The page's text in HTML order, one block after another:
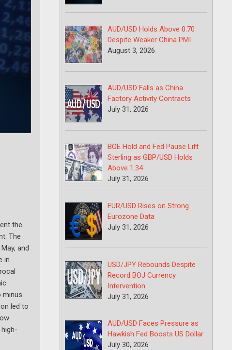
the
The
and
in
minus
led to
AUD/USD Holds Above 0.70
Despite Weaker China PMI
August 3, 2026
AUD/USD Falls as China
Factory Activity Contracts
July 31, 2026
BOE Hold and Fed Pause Lift
Sterling as GBP/USD Holds
Above 1.34
July 31, 2026
EUR/USD Rises on Strong
Eurozone Data
July 31, 2026
USD/JPY Rebounds Despite
Record BOJ Currency
Intervention
July 31, 2026
AUD/USD Faces Pressure as
Hawkish Fed Boosts US Dollar
July 30, 2026